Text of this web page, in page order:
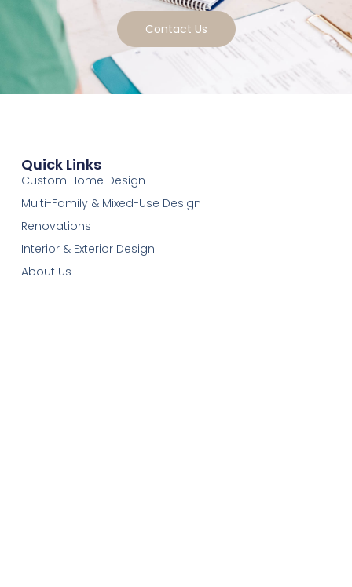
Contact Us
Quick Links
Custom Home Design
Multi-Family & Mixed-Use Design
Renovations
Interior & Exterior Design
About Us